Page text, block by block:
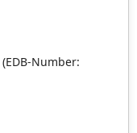
(EDB-Number: